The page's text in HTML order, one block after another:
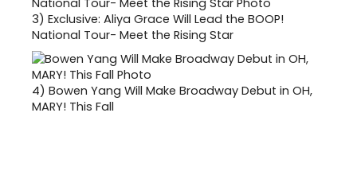
3) Exclusive: Aliya Grace Will Lead the BOOP!
National Tour- Meet the Rising Star
4) Bowen Yang Will Make Broadway Debut in OH,
MARY! This Fall